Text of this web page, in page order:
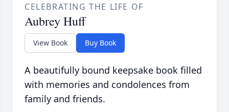
CELEBRATING THE LIFE OF
Aubrey Huff
View Book Buy Book
A beautifully bound keepsake book filled
with memories and condolences from
family and friends.